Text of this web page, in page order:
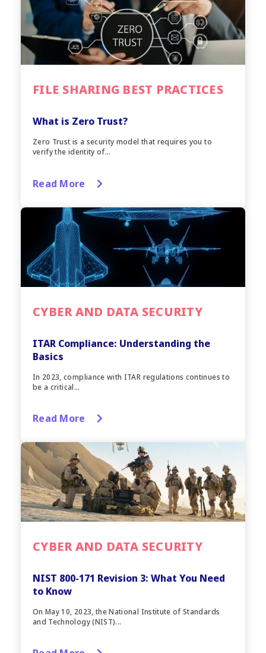
FILE SHARING BEST PRACTICES
What is Zero Trust?
Zero Trust is a security model that requires you to
verify the identity of...
Read More
CYBER AND DATA SECURITY
ITAR Compliance: Understanding the
Basics
In 2023, compliance with ITAR regulations continues to
be a critical...
Read More
CYBER AND DATA SECURITY
NIST 800-171 Revision 3: What You Need
to Know
On May 10, 2023, the National Institute of Standards
and Technology (NIST)...